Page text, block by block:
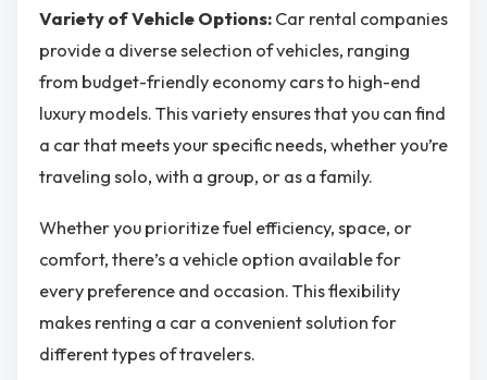
Variety of Vehicle Options: Car rental companies
provide a diverse selection of vehicles, ranging
from budget-friendly economy cars to high-end
luxury models. This variety ensures that you can find
a car that meets your specific needs, whether you’re
traveling solo, with a group, or as a family.
Whether you prioritize fuel efficiency, space, or
comfort, there’s a vehicle option available for
every preference and occasion. This flexibility
makes renting a car a convenient solution for
different types of travelers.